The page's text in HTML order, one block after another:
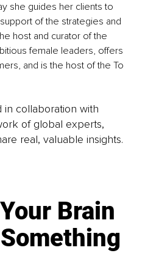
she guides her clients to
of the strategies and
host and curator of the
female leaders, offers
and is the host of the To
in collaboration with
of global experts,
real, valuable insights.
Brain